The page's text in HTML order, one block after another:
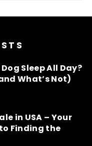
Sleep All Day?
What’s Not)
in USA – Your
Finding the